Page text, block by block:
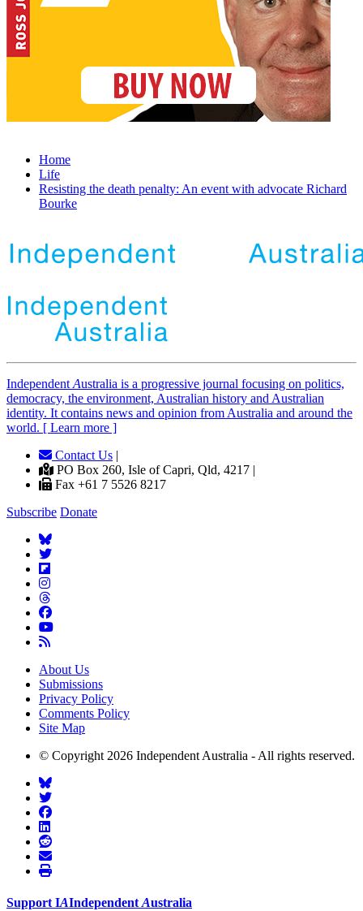
Home
Life
Resisting the death penalty: An event with advocate Richard
Bourke
Independent Australia is a progressive journal focusing on politics,
democracy, the environment, Australian history and Australian
identity. It contains news and opinion from Australia and around the
world. [ Learn more ]
Contact Us |
PO Box 260, Isle of Capri, Qld, 4217 |
Fax +61 7 5526 8217
Subscribe Donate
About Us
Submissions
Privacy Policy
Comments Policy
Site Map
© Copyright 2026 Independent Australia - All rights reserved.
Support IAIndependent Australia